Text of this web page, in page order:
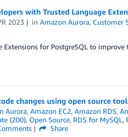
with Trusted Language
2023 inAmazon Aurora, Customer
Extensions for PostgreSQL to
changes using open source
Aurora,Amazon EC2,Amazon RDS,
(200), Open Source, RDS for MySQL,
Share